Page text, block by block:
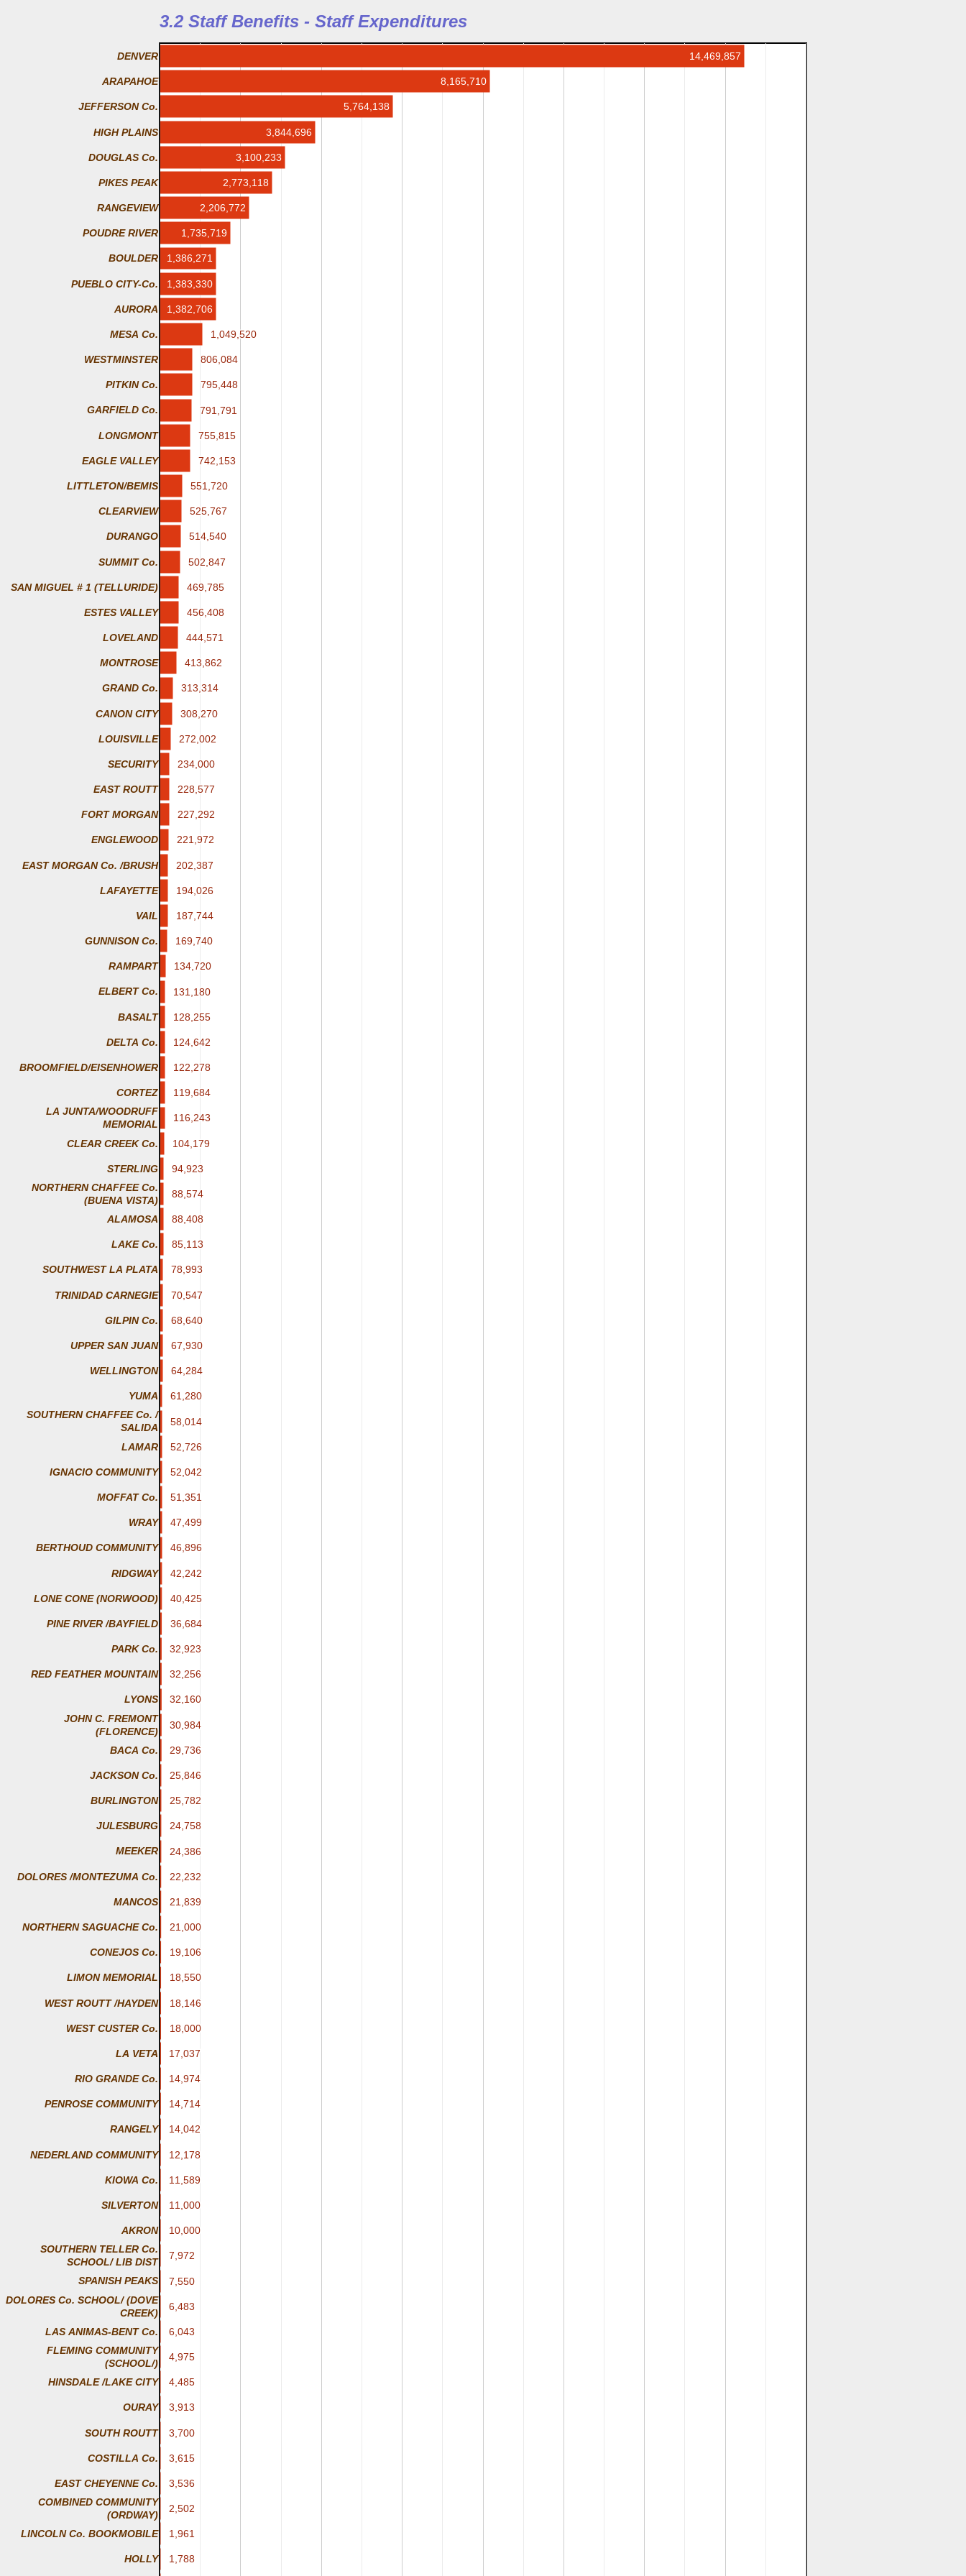
3.2 Staff Benefits - Staff Expenditures
DENVER
ARAPAHOE
JEFFERSON Co.
HIGH PLAINS
DOUGLAS Co.
PIKES PEAK
RANGEVIEW
POUDRE RIVER
BOULDER
PUEBLO CITY-Co.
AURORA
MESA Co.
WESTMINSTER
PITKIN Co.
GARFIELD Co.
LONGMONT
EAGLE VALLEY
LITTLETON/BEMIS
CLEARVIEW
DURANGO
SUMMIT Co.
SAN MIGUEL # 1 (TELLURIDE)
ESTES VALLEY
LOVELAND
MONTROSE
GRAND Co.
CANON CITY
LOUISVILLE
SECURITY
EAST ROUTT
FORT MORGAN
ENGLEWOOD
EAST MORGAN Co. /BRUSH
LAFAYETTE
VAIL
GUNNISON Co.
RAMPART
ELBERT Co.
BASALT
DELTA Co.
BROOMFIELD/EISENHOWER
CORTEZ
LA JUNTA/WOODRUFF
MEMORIAL
CLEAR CREEK Co.
STERLING
NORTHERN CHAFFEE Co.
(BUENA VISTA)
ALAMOSA
LAKE Co.
SOUTHWEST LA PLATA
TRINIDAD CARNEGIE
GILPIN Co.
UPPER SAN JUAN
WELLINGTON
YUMA
SOUTHERN CHAFFEE Co. /
SALIDA
LAMAR
IGNACIO COMMUNITY
MOFFAT Co.
WRAY
BERTHOUD COMMUNITY
RIDGWAY
LONE CONE (NORWOOD)
PINE RIVER /BAYFIELD
PARK Co.
RED FEATHER MOUNTAIN
LYONS
JOHN C. FREMONT
(FLORENCE)
BACA Co.
JACKSON Co.
BURLINGTON
JULESBURG
MEEKER
DOLORES /MONTEZUMA Co.
MANCOS
NORTHERN SAGUACHE Co.
CONEJOS Co.
LIMON MEMORIAL
WEST ROUTT /HAYDEN
WEST CUSTER Co.
LA VETA
RIO GRANDE Co.
PENROSE COMMUNITY
RANGELY
NEDERLAND COMMUNITY
KIOWA Co.
SILVERTON
AKRON
SOUTHERN TELLER Co.
SCHOOL/ LIB DIST
SPANISH PEAKS
DOLORES Co. SCHOOL/ (DOVE
CREEK)
LAS ANIMAS-BENT Co.
FLEMING COMMUNITY
(SCHOOL/)
HINSDALE /LAKE CITY
OURAY
SOUTH ROUTT
COSTILLA Co.
EAST CHEYENNE Co.
COMBINED COMMUNITY
(ORDWAY)
LINCOLN Co. BOOKMOBILE
HOLLY
14,469,857
8,165,710
5,764,138
3,844,696
3,100,233
2,773,118
2,206,772
1,735,719
1,386,271
1,383,330
1,382,706
1,049,520
1,049,520
806,084
806,084
795,448
795,448
791,791
791,791
755,815
755,815
742,153
742,153
551,720
551,720
525,767
525,767
514,540
514,540
502,847
502,847
469,785
469,785
456,408
456,408
444,571
444,571
413,862
413,862
313,314
313,314
308,270
308,270
272,002
272,002
234,000
234,000
228,577
228,577
227,292
227,292
221,972
221,972
202,387
202,387
194,026
194,026
187,744
187,744
169,740
169,740
134,720
134,720
131,180
131,180
128,255
128,255
124,642
124,642
122,278
122,278
119,684
119,684
116,243
116,243
104,179
104,179
94,923
94,923
88,574
88,574
88,408
88,408
85,113
85,113
78,993
78,993
70,547
70,547
68,640
68,640
67,930
67,930
64,284
64,284
61,280
61,280
58,014
58,014
52,726
52,726
52,042
52,042
51,351
51,351
47,499
47,499
46,896
46,896
42,242
42,242
40,425
40,425
36,684
36,684
32,923
32,923
32,256
32,256
32,160
32,160
30,984
30,984
29,736
29,736
25,846
25,846
25,782
25,782
24,758
24,758
24,386
24,386
22,232
22,232
21,839
21,839
21,000
21,000
19,106
19,106
18,550
18,550
18,146
18,146
18,000
18,000
17,037
17,037
14,974
14,974
14,714
14,714
14,042
14,042
12,178
12,178
11,589
11,589
11,000
11,000
10,000
10,000
7,972
7,972
7,550
7,550
6,483
6,483
6,043
6,043
4,975
4,975
4,485
4,485
3,913
3,913
3,700
3,700
3,615
3,615
3,536
3,536
2,502
2,502
1,961
1,961
1,788
1,788